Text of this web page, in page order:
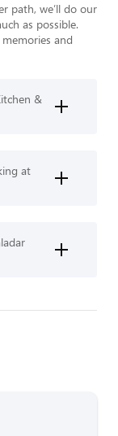
path, we’ll do our
as possible.
and
&
at